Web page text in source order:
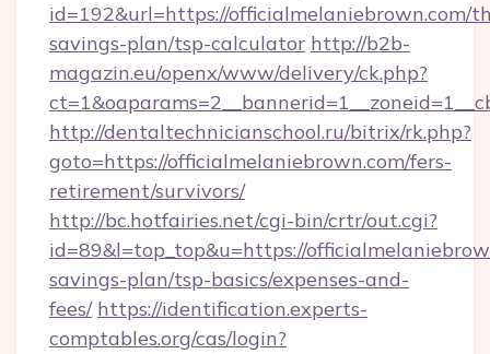
id=192&url=https://officialmelaniebrown.com/
savings-plan/tsp-calculator http://b2b-
magazin.eu/openx/www/delivery/ck.php?
http://dentaltechnicianschool.ru/bitrix/rk.php?
goto=https://officialmelaniebrown.com/fers-
retirement/survivors/
http://bc.hotfairies.net/cgi-bin/crtr/out.cgi?
id=89&l=top_top&u=https://
savings-plan/tsp-basics/expenses-and-
fees/ https://identification.experts-
comptables.org/cas/login?